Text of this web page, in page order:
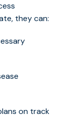
they can:
on track